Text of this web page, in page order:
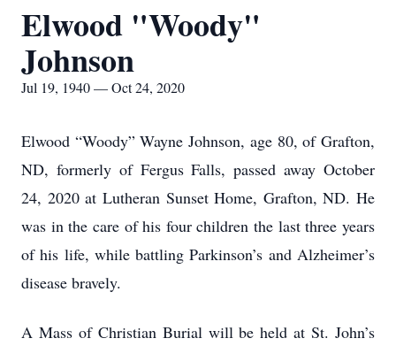
Elwood "Woody"
Johnson
Jul 19, 1940 — Oct 24, 2020
Elwood “Woody” Wayne Johnson, age 80, of Grafton,
ND, formerly of Fergus Falls, passed away October
24, 2020 at Lutheran Sunset Home, Grafton, ND. He
was in the care of his four children the last three years
of his life, while battling Parkinson’s and Alzheimer’s
disease bravely.
A Mass of Christian Burial will be held at St. John’s